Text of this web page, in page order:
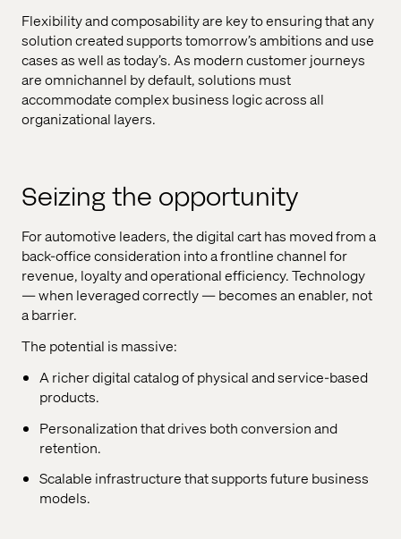
Flexibility and composability are key to ensuring that any
solution created supports tomorrow’s ambitions and use
cases as well as today’s. As modern customer journeys
are omnichannel by default, solutions must
accommodate complex business logic across all
organizational layers.
Seizing the opportunity
For automotive leaders, the digital cart has moved from a
back-office consideration into a frontline channel for
revenue, loyalty and operational efficiency. Technology
— when leveraged correctly — becomes an enabler, not
a barrier.
The potential is massive:
A richer digital catalog of physical and service-based
products.
Personalization that drives both conversion and
retention.
Scalable infrastructure that supports future business
models.